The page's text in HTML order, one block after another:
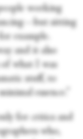
working
sitting
example.
and it also
what I was
stuff, to
essence.”
for critics and
who,